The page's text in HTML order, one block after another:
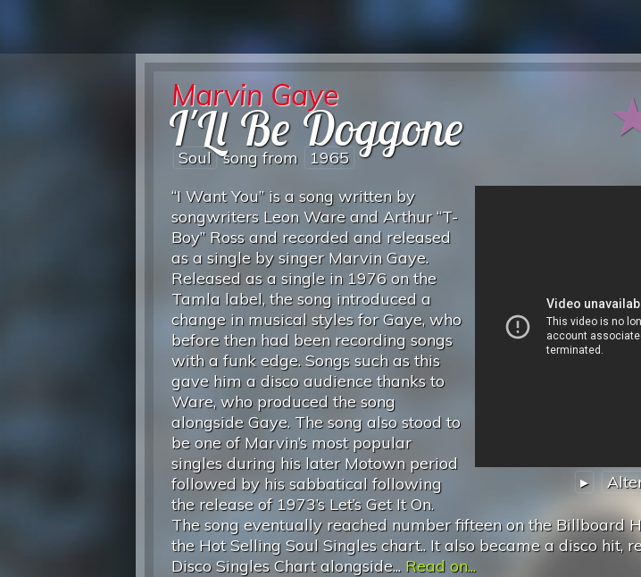
Marvin Gaye
I'Ll Be Doggone
Soul song from 1965
▸
“I Want You” is a song written by
songwriters Leon Ware and Arthur “T-
Boy” Ross and recorded and released
as a single by singer Marvin Gaye.
Released as a single in 1976 on the
Tamla label, the song introduced a
change in musical styles for Gaye, who
before then had been recording songs
with a funk edge. Songs such as this
gave him a disco audience thanks to
Ware, who produced the song
alongside Gaye. The song also stood to
be one of Marvin’s most popular
singles during his later Motown period
followed by his sabbatical following
the release of 1973’s Let’s Get It On.
The song eventually reached number fifteen on the Billboard
the Hot Selling Soul Singles chart.. It also became a disco hit,
Disco Singles Chart alongside... Read on...